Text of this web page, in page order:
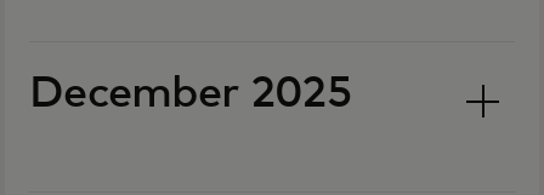
December 2025